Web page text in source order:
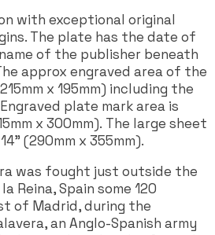
with exceptional original
The plate has the date of
of the publisher beneath
approx engraved area of the
x 195mm) including the
plate mark area is
x 300mm). The large sheet
(290mm x 355mm).
was fought just outside the
Reina, Spain some 120
of Madrid, during the
an Anglo-Spanish army